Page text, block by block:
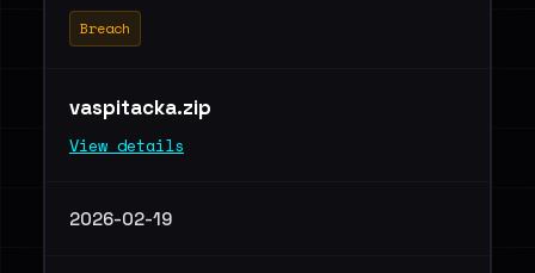
Breach
vaspitacka.zip
View details
2026-02-19